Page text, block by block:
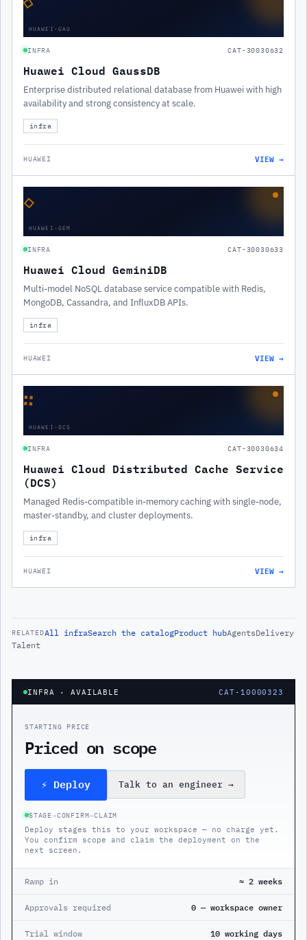
HUAWEI-GAU
INFRA CAT-30030632
Huawei Cloud GaussDB
Enterprise distributed relational database from Huawei with high
availability and strong consistency at scale.
infra
HUAWEI VIEW →
◇
HUAWEI-GEM
INFRA CAT-30030633
Huawei Cloud GeminiDB
Multi-model NoSQL database service compatible with Redis,
MongoDB, Cassandra, and InfluxDB APIs.
infra
HUAWEI VIEW →
∷
HUAWEI-DCS
INFRA CAT-30030634
Huawei Cloud Distributed Cache Service
(DCS)
Managed Redis-compatible in-memory caching with single-node,
master-standby, and cluster deployments.
infra
HUAWEI VIEW →
RELATEDAll infraSearch the catalogProduct hubAgentsDelivery
Talent
INFRA · AVAILABLE CAT-10000323
STARTING PRICE
Priced on scope
⚡ Deploy Talk to an engineer →
STAGE→CONFIRM→CLAIM
Deploy stages this to your workspace — no charge yet.
You confirm scope and claim the deployment on the
next screen.
Ramp in ≈ 2 weeks
Approvals required 0 — workspace owner
Trial window 10 working days